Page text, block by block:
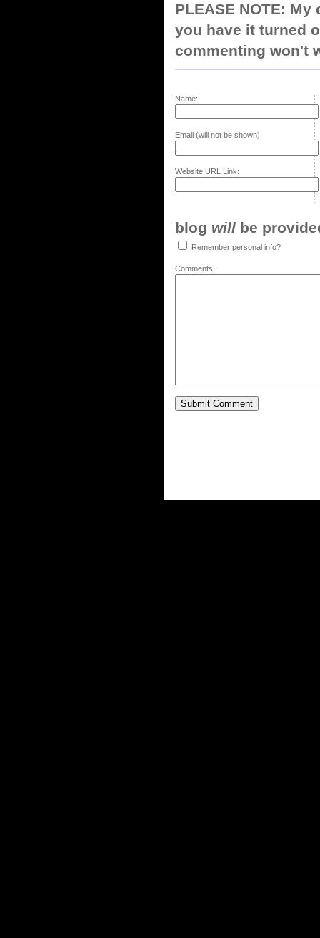
PLEASE NOTE:
you have it turned
commenting won't
Name:
Email (will not be shown):
Website URL Link:
blog will be
Remember personal info?
Comments: